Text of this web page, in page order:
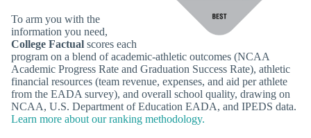
To arm you with the
information you need,
College Factual scores each
program on a blend of academic-athletic outcomes (NCAA
Academic Progress Rate and Graduation Success Rate), athletic
financial resources (team revenue, expenses, and aid per athlete
from the EADA survey), and overall school quality, drawing on
NCAA, U.S. Department of Education EADA, and IPEDS data.
Learn more about our ranking methodology.